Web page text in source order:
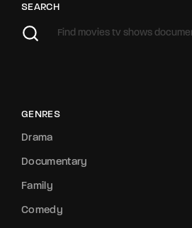
SEARCH
GENRES
Drama
Documentary
Family
Comedy